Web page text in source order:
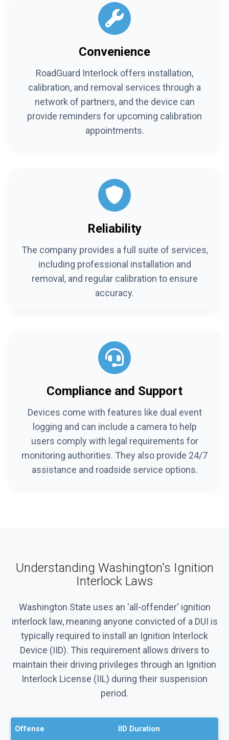
Convenience
RoadGuard Interlock offers installation,
calibration, and removal services through a
network of partners, and the device can
provide reminders for upcoming calibration
appointments.
Reliability
The company provides a full suite of services,
including professional installation and
removal, and regular calibration to ensure
accuracy.
Compliance and Support
Devices come with features like dual event
logging and can include a camera to help
users comply with legal requirements for
monitoring authorities. They also provide 24/7
assistance and roadside service options.
Understanding Washington's Ignition
Interlock Laws
Washington State uses an 'all-offender' ignition
interlock law, meaning anyone convicted of a DUI is
typically required to install an Ignition Interlock
Device (IID). This requirement allows drivers to
maintain their driving privileges through an Ignition
Interlock License (IIL) during their suspension
period.
Offense IID Duration